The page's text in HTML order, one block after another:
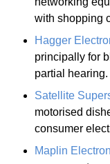
with shopping
Hagger
principally for
partial hearing.
Satellite
motorised
consumer
Maplin